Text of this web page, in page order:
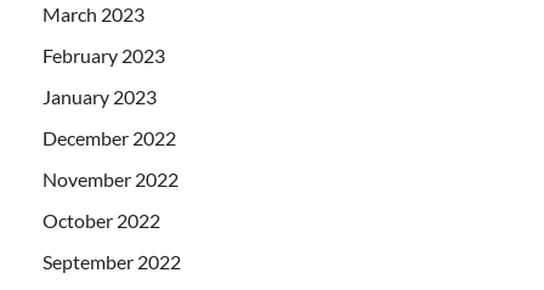
March 2023
February 2023
January 2023
December 2022
November 2022
October 2022
September 2022